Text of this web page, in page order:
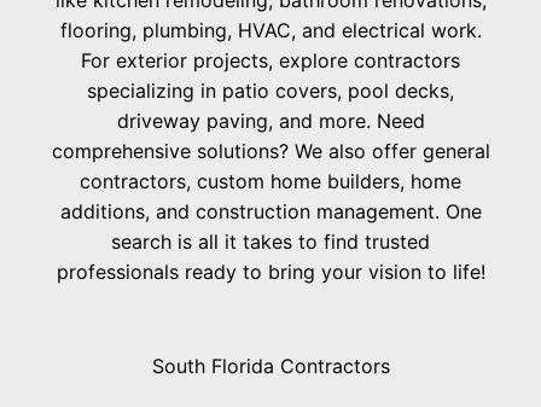
flooring, plumbing, HVAC, and electrical work.
For exterior projects, explore contractors
specializing in patio covers, pool decks,
driveway paving, and more. Need
comprehensive solutions? We also offer general
contractors, custom home builders, home
additions, and construction management. One
search is all it takes to find trusted
professionals ready to bring your vision to life!
South Florida Contractors